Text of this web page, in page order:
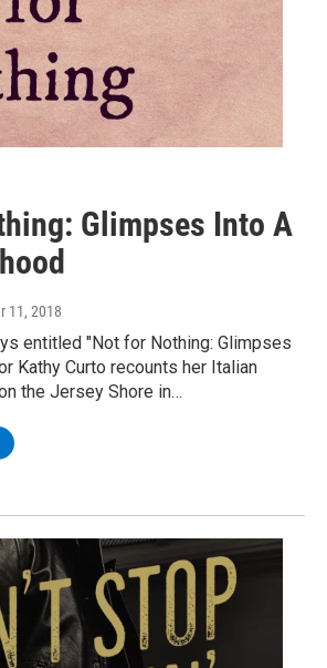
Glimpses Into A
11, 2018
entitled "Not for Nothing: Glimpses
Kathy Curto recounts her Italian
the Jersey Shore in…